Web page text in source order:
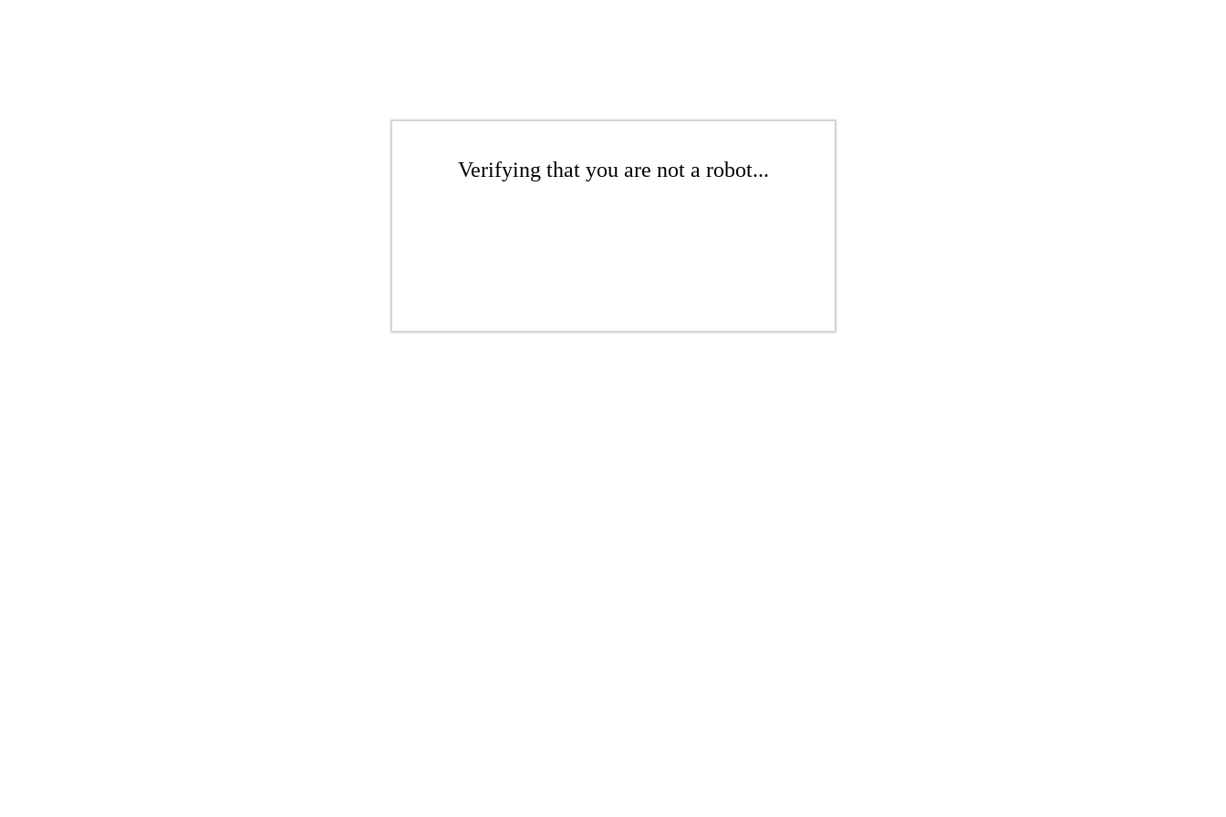
Verifying that you are not a robot...